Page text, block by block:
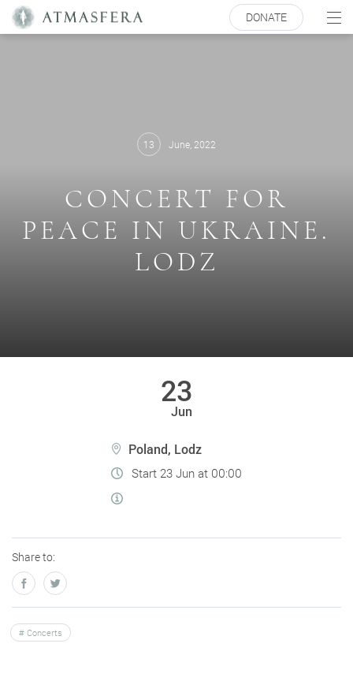
DONATE
13 June, 2022
СONCERT FOR
PEACE IN UKRAINE.
LODZ
23
Jun
Poland, Lodz
Start 23 Jun at 00:00
Share to:
Concerts